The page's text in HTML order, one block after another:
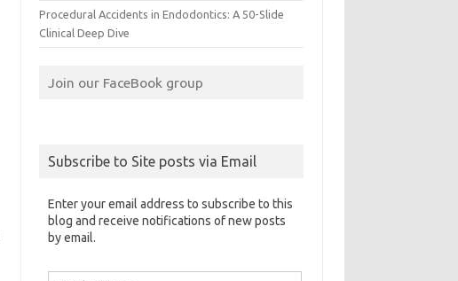
Procedural Accidents in Endodontics: A 50-Slide
Clinical Deep Dive
Join our FaceBook group
Subscribe to Site posts via Email
Enter your email address to subscribe to this
blog and receive notifications of new posts
by email.